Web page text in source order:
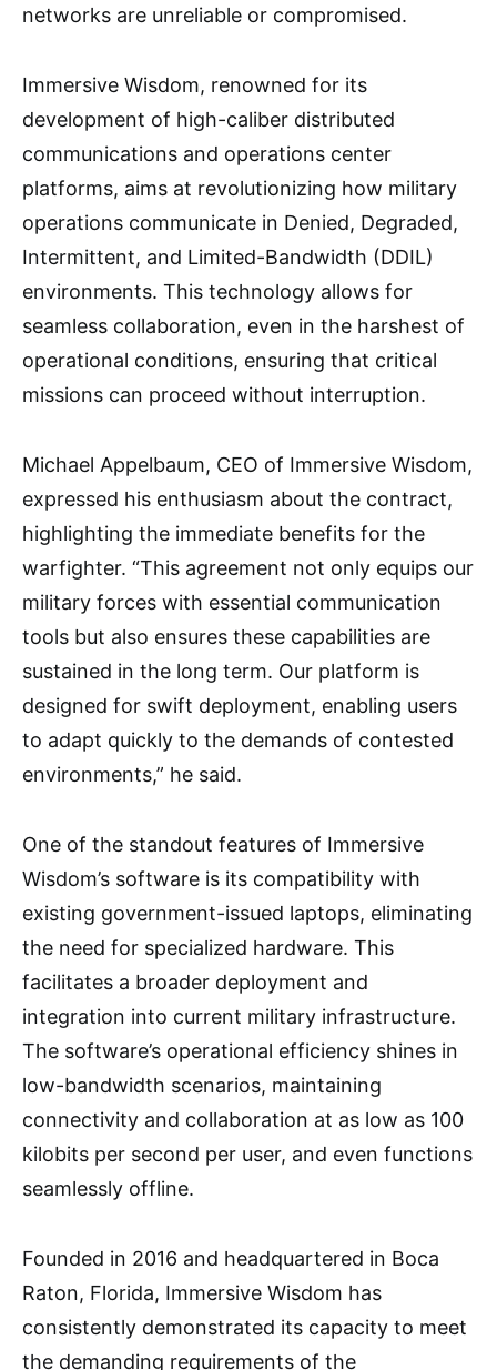
networks are unreliable or compromised.
Immersive Wisdom, renowned for its
development of high-caliber distributed
communications and operations center
platforms, aims at revolutionizing how military
operations communicate in Denied, Degraded,
Intermittent, and Limited-Bandwidth (DDIL)
environments. This technology allows for
seamless collaboration, even in the harshest of
operational conditions, ensuring that critical
missions can proceed without interruption.
Michael Appelbaum, CEO of Immersive Wisdom,
expressed his enthusiasm about the contract,
highlighting the immediate benefits for the
warfighter. “This agreement not only equips our
military forces with essential communication
tools but also ensures these capabilities are
sustained in the long term. Our platform is
designed for swift deployment, enabling users
to adapt quickly to the demands of contested
environments,” he said.
One of the standout features of Immersive
Wisdom’s software is its compatibility with
existing government-issued laptops, eliminating
the need for specialized hardware. This
facilitates a broader deployment and
integration into current military infrastructure.
The software’s operational efficiency shines in
low-bandwidth scenarios, maintaining
connectivity and collaboration at as low as 100
kilobits per second per user, and even functions
seamlessly offline.
Founded in 2016 and headquartered in Boca
Raton, Florida, Immersive Wisdom has
consistently demonstrated its capacity to meet
the demanding requirements of the